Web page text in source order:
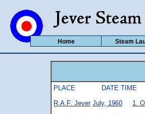
PLACE DATE TIME
R.A.F. Jever July, 1960
1.
Home Steam